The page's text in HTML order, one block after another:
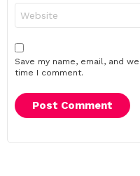
Save my name, email, and
time I comment.